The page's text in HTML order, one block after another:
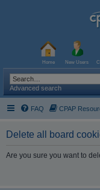
Home New Users
Advanced search
FAQ CPAP
Delete all board
Are you sure you want to